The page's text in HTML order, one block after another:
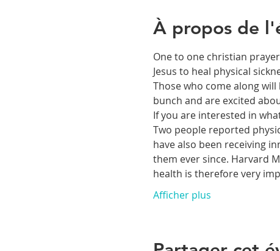
À propos de
One to one christian
Jesus to heal physical
Those who come along
bunch and are excited
If you are interested in
Two people reported
have also been receiving
them ever since. Harvard
health is therefore very
Afficher plus